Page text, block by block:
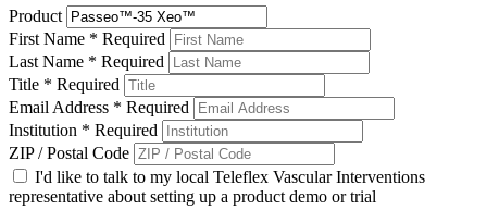
Product
First Name * Required
Last Name * Required
Title * Required
Email Address * Required
Institution * Required
ZIP / Postal Code
I'd like to talk to my local Teleflex Vascular Interventions
representative about setting up a product demo or trial